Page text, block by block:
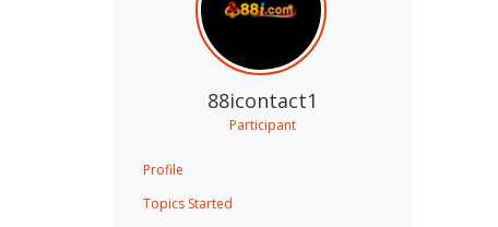
88icontact1
Participant
Profile
Topics Started